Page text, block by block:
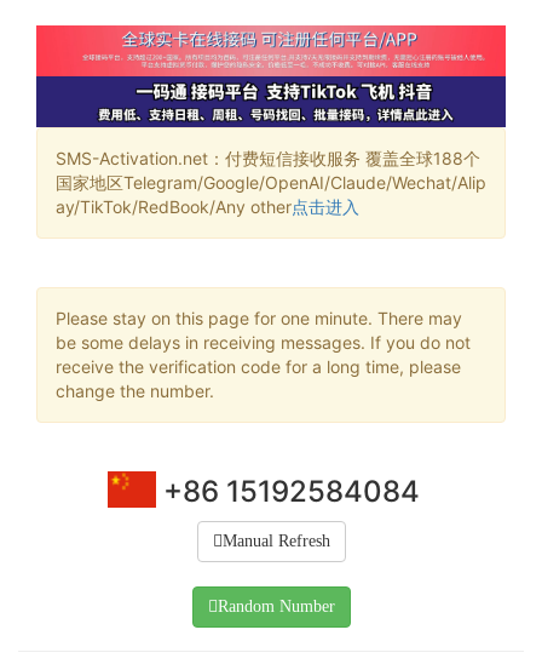
SMS-Activation.net：付费短信接收服务 覆盖全球188个
国家地区Telegram/Google/OpenAI/Claude/Wechat/Alip
ay/TikTok/RedBook/Any other点击进入
Please stay on this page for one minute. There may
be some delays in receiving messages. If you do not
receive the verification code for a long time, please
change the number.
+86 15192584084
Manual Refresh
Random Number